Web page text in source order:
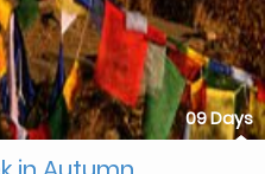
09 Days